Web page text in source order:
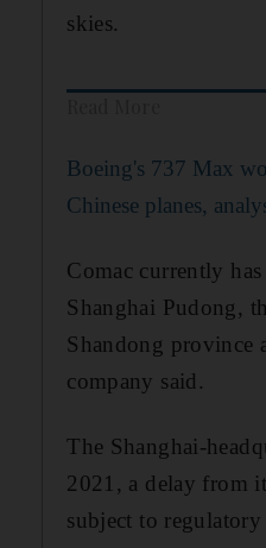
skies.
Boeing's 737 Max
Chinese planes,
Comac currently
Shanghai Pudong,
Shandong province
company said.
The Shanghai-
2021, a delay from
subject to